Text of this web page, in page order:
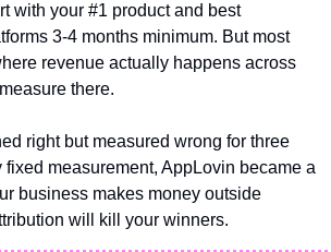
with your #1 product and best
3-4 months minimum. But most
revenue actually happens across
there.
right but measured wrong for three
fixed measurement, AppLovin became a
business makes money outside
will kill your winners.